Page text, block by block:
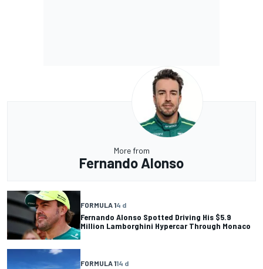
More from
Fernando Alonso
FORMULA 14 d
Fernando Alonso Spotted Driving His $5.9
Million Lamborghini Hypercar Through Monaco
FORMULA 114 d